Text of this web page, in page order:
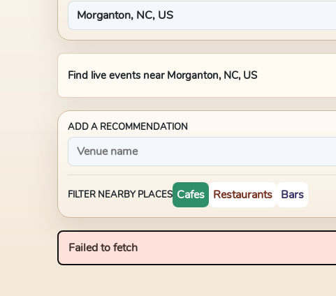
Find live events near Morganton, NC, US
ADD A RECOMMENDATION
FILTER NEARBY PLACES Cafes Restaurants Bars
Failed to fetch